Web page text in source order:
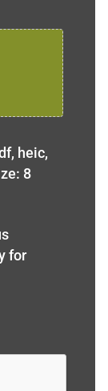
heic,
8
for